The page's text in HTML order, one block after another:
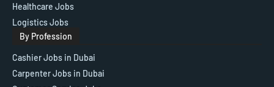
Healthcare Jobs
Logistics Jobs
By Profession
Cashier Jobs in Dubai
Carpenter Jobs in Dubai